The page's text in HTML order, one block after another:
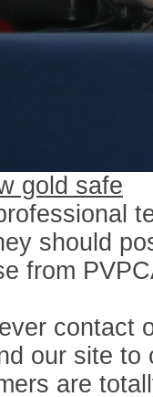
gold safe
should
from
contact
our site
are